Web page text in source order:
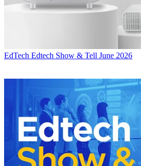
EdTech Edtech Show & Tell June 2026